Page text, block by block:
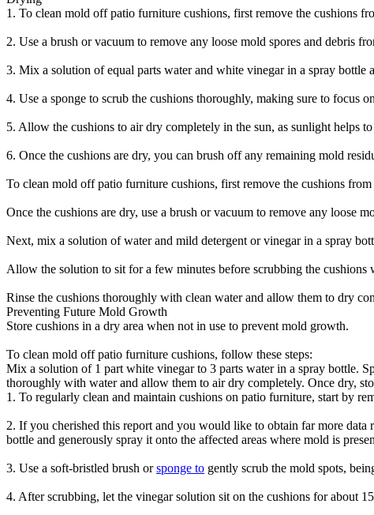
1. To clean mold off patio furniture cushions, first remove the cushions
2. Use a brush or vacuum to remove any loose mold spores and debris
3. Mix a solution of equal parts water and white vinegar in a spray bottle
4. Use a sponge to scrub the cushions thoroughly, making sure to focus
5. Allow the cushions to air dry completely in the sun, as sunlight helps
6. Once the cushions are dry, you can brush off any remaining mold
To clean mold off patio furniture cushions, first remove the cushions
Once the cushions are dry, use a brush or vacuum to remove any loose
Next, mix a solution of water and mild detergent or vinegar in a spray
Allow the solution to sit for a few minutes before scrubbing the cushions
Rinse the cushions thoroughly with clean water and allow them to dry
Preventing Future Mold Growth
Store cushions in a dry area when not in use to prevent mold growth.
To clean mold off patio furniture cushions, follow these steps:
Mix a solution of 1 part white vinegar to 3 parts water in a spray bottle.
thoroughly with water and allow them to air dry completely. Once dry,
1. To regularly clean and maintain cushions on patio furniture, start by
2. If you cherished this report and you would like to obtain far more data
bottle and generously spray it onto the affected areas where mold is
3. Use a soft-bristled brush orsponge to gently scrub the mold spots,
4. After scrubbing, let the vinegar solution sit on the cushions for about